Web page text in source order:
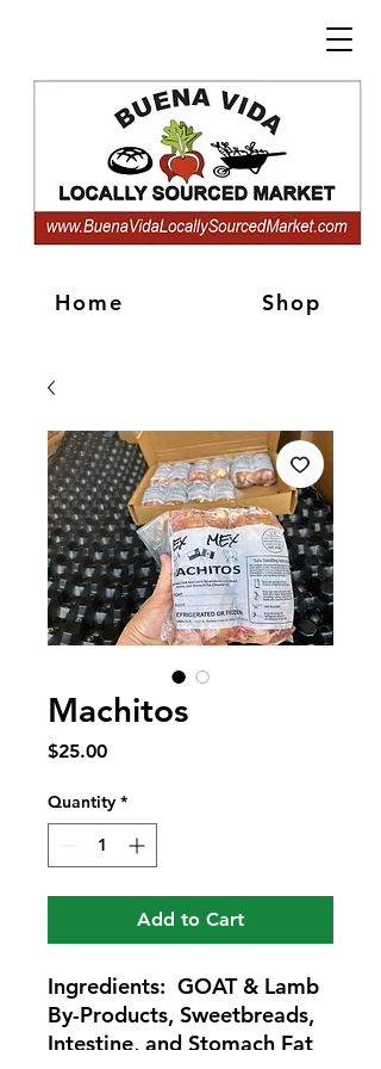
Home Shop
Machitos
$25.00Price
Quantity *
Add to Cart
Ingredients: GOAT & Lamb
By-Products, Sweetbreads,
Intestine, and Stomach Fat